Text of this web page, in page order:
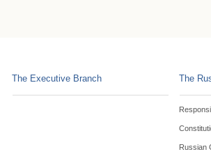
The Executive Branch The
Russian